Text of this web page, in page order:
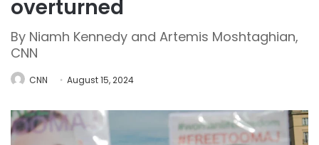
overturned
By Niamh Kennedy and Artemis Moshtaghian,
CNN
CNN August 15, 2024